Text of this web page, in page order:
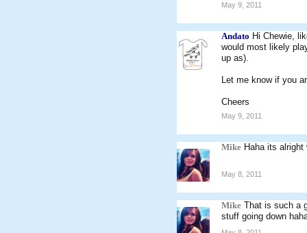
May 9, 2011
Andato Hi Chewie,
would most likely
up as).
Let me know if you
Cheers
May 9, 2011
Mike Haha its
May 8, 2011
Mike That is such a
stuff going down